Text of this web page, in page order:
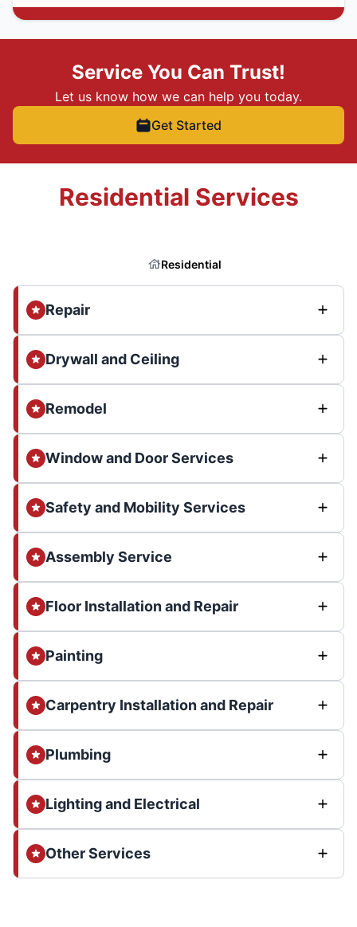
Service You Can Trust!
Let us know how we can help you today.
Get Started
Residential Services
Residential
Repair
Drywall and Ceiling
Remodel
Window and Door Services
Safety and Mobility Services
Assembly Service
Floor Installation and Repair
Painting
Carpentry Installation and Repair
Plumbing
Lighting and Electrical
Other Services